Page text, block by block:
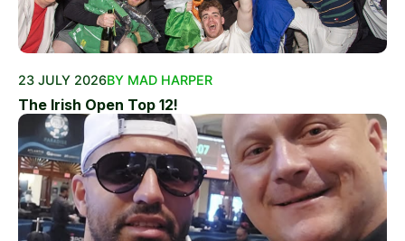
23 JULY 2026BY MAD HARPER
The Irish Open Top 12!